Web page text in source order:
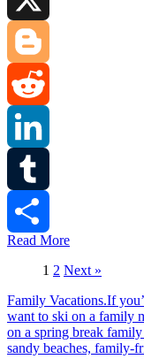
Blogger
Reddit
LinkedIn
Tumblr
Read More
1 2 Next »
Family Vacations.If
want to ski on a family
on a spring break
sandy beaches, family-